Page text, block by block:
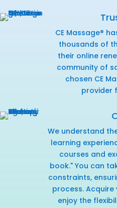
CE Massage®
thousands of
their online
community of
chosen CE
provider
We understand
learning
courses and
book." You can
constraints,
process. Acquire
enjoy the